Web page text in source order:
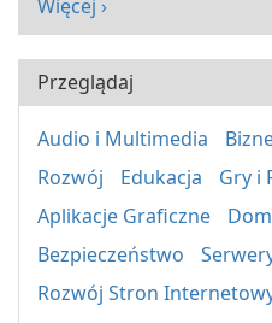
Więcej ›
Przeglądaj
Audio i Multimedia
Rozwój
Edukacja
Gry i
Aplikacje Graficzne
Bezpieczeństwo
Rozwój Stron